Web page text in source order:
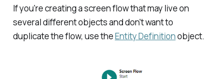
If you're creating a screen flow that may live on
several different objects and don't want to
duplicate the flow, use theEntity Definitionobject.